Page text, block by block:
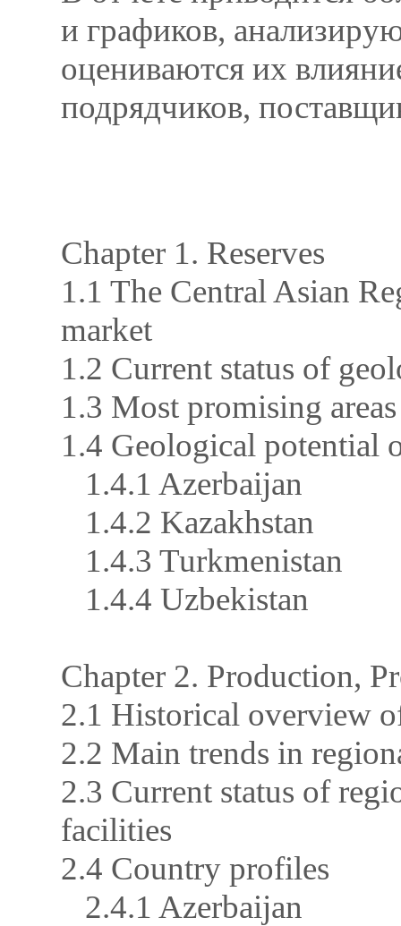
и графиков,
оцениваются их
подрядчиков,
Chapter 1. Reserves
1.1 The Central Asian
market
1.2 Current status of
1.3 Most promising
1.4 Geological potential
1.4.1 Azerbaijan
1.4.2 Kazakhstan
1.4.3 Turkmenistan
1.4.4 Uzbekistan
Chapter 2. Production,
2.1 Historical overview
2.2 Main trends in
2.3 Current status of
facilities
2.4 Country profiles
2.4.1 Azerbaijan